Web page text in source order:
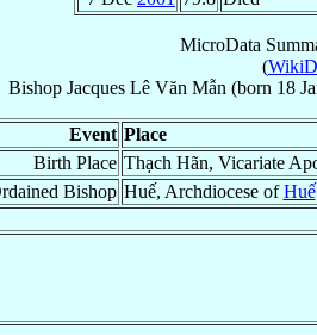
MicroData
(
Bishop Jacques Lê Văn Mẫn (born 18
Event Place
Birth Place Thạch Hãn, Vicariate
Bishop Huế, Archdiocese ofHuế